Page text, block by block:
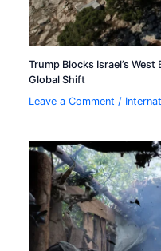
Trump Blocks Israel’s
Global Shift
Leave a Comment /